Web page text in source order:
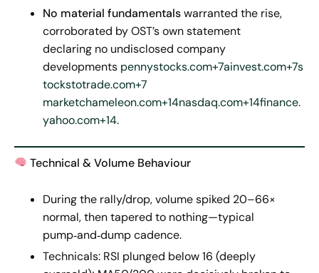
No material fundamentalswarranted the rise,
corroborated by OST’s own statement
declaring no undisclosed company
developments pennystocks.com+7ainvest.com+7s
tockstotrade.com+7
marketchameleon.com+14nasdaq.com+14finance.
yahoo.com+14.
Technical & Volume Behaviour
During the rally/drop, volume spiked 20–66×
normal, then tapered to nothing—typical
pump‑and‑dump cadence.
Technicals: RSI plunged below 16 (deeply